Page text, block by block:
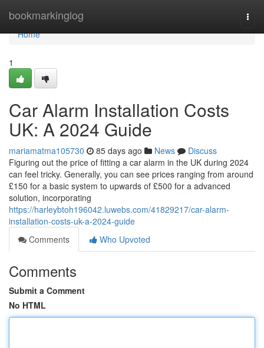
bookmarkinglog
Home
Home
1
Car Alarm Installation Costs
UK: A 2024 Guide
mariamatma105730 85 days ago News
Discuss
Figuring out the price of fitting a car alarm in the UK during 2024
can feel tricky. Generally, you can see prices ranging from around
£150 for a basic system to upwards of £500 for a advanced
solution, incorporating
https://harleybtoh196042.luwebs.com/41829217/car-alarm-
installation-costs-uk-a-2024-guide
Comments
Who Upvoted
Comments
Submit a Comment
No HTML